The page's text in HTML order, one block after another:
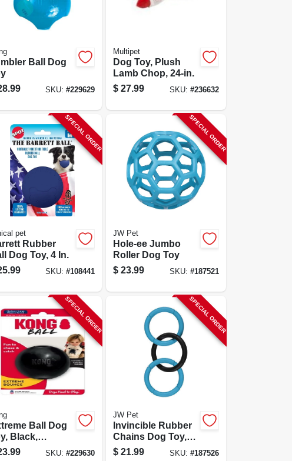
Ball Dog
SKU:#229629
Multipet
Dog Toy, Plush
Lamb Chop, 24-in.
$ 27.99 SKU: #236632
SPECIAL ORDER
pet
Rubber
Dog Toy, 4 In.
SKU:#108441
SPECIAL ORDER
JW Pet
Hole-ee Jumbo
Roller Dog Toy
$ 23.99 SKU: #187521
SPECIAL ORDER
Ball Dog
Black,
& Large
3 In.
SKU:#229630
SPECIAL ORDER
JW Pet
Invincible Rubber
Chains Dog Toy,
Triple Link, Large
$ 21.99 SKU: #187526